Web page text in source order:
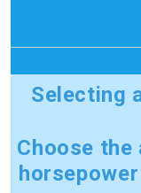
Selecting
Choose the